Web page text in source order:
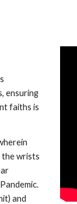
ensuring
faiths is
the wrists
and